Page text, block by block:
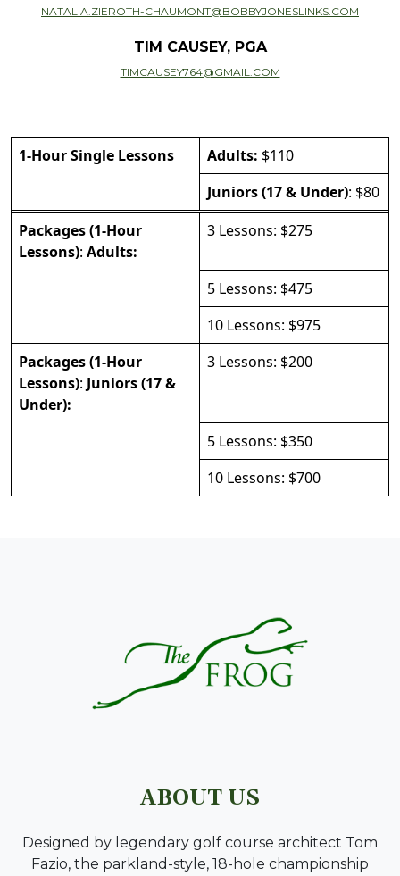
NATALIA.ZIEROTH-CHAUMONT@BOBBYJONESLINKS.COM
TIM CAUSEY, PGA
TIMCAUSEY764@GMAIL.COM
1-Hour Single Lessons Adults: $110
Juniors (17 & Under): $80
Packages (1-Hour
Lessons): Adults:
3 Lessons: $275
5 Lessons: $475
10 Lessons: $975
Packages (1-Hour
Lessons): Juniors (17 &
Under):
3 Lessons: $200
5 Lessons: $350
10 Lessons: $700
ABOUT US
Designed by legendary golf course architect Tom
Fazio, the parkland-style, 18-hole championship